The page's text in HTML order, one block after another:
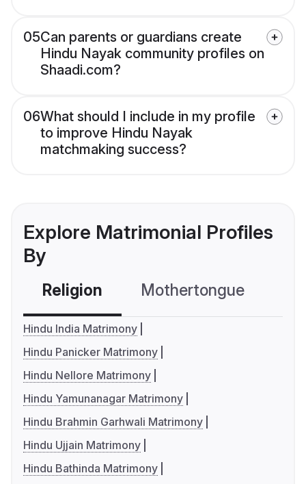
05Can parents or guardians create
Hindu Nayak community profiles on
Shaadi.com?
06What should I include in my profile
to improve Hindu Nayak
matchmaking success?
Explore Matrimonial Profiles
By
Religion Mothertongue
Hindu India Matrimony
Hindu Panicker Matrimony
Hindu Nellore Matrimony
Hindu Yamunanagar Matrimony
Hindu Brahmin Garhwali Matrimony
Hindu Ujjain Matrimony
Hindu Bathinda Matrimony